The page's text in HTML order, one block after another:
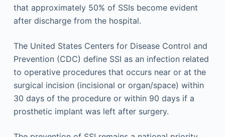
that approximately 50% of SSIs become evident
after discharge from the hospital.
The United States Centers for Disease Control and
Prevention (CDC) define SSI as an infection related
to operative procedures that occurs near or at the
surgical incision (incisional or organ/space) within
30 days of the procedure or within 90 days if a
prosthetic implant was left after surgery.